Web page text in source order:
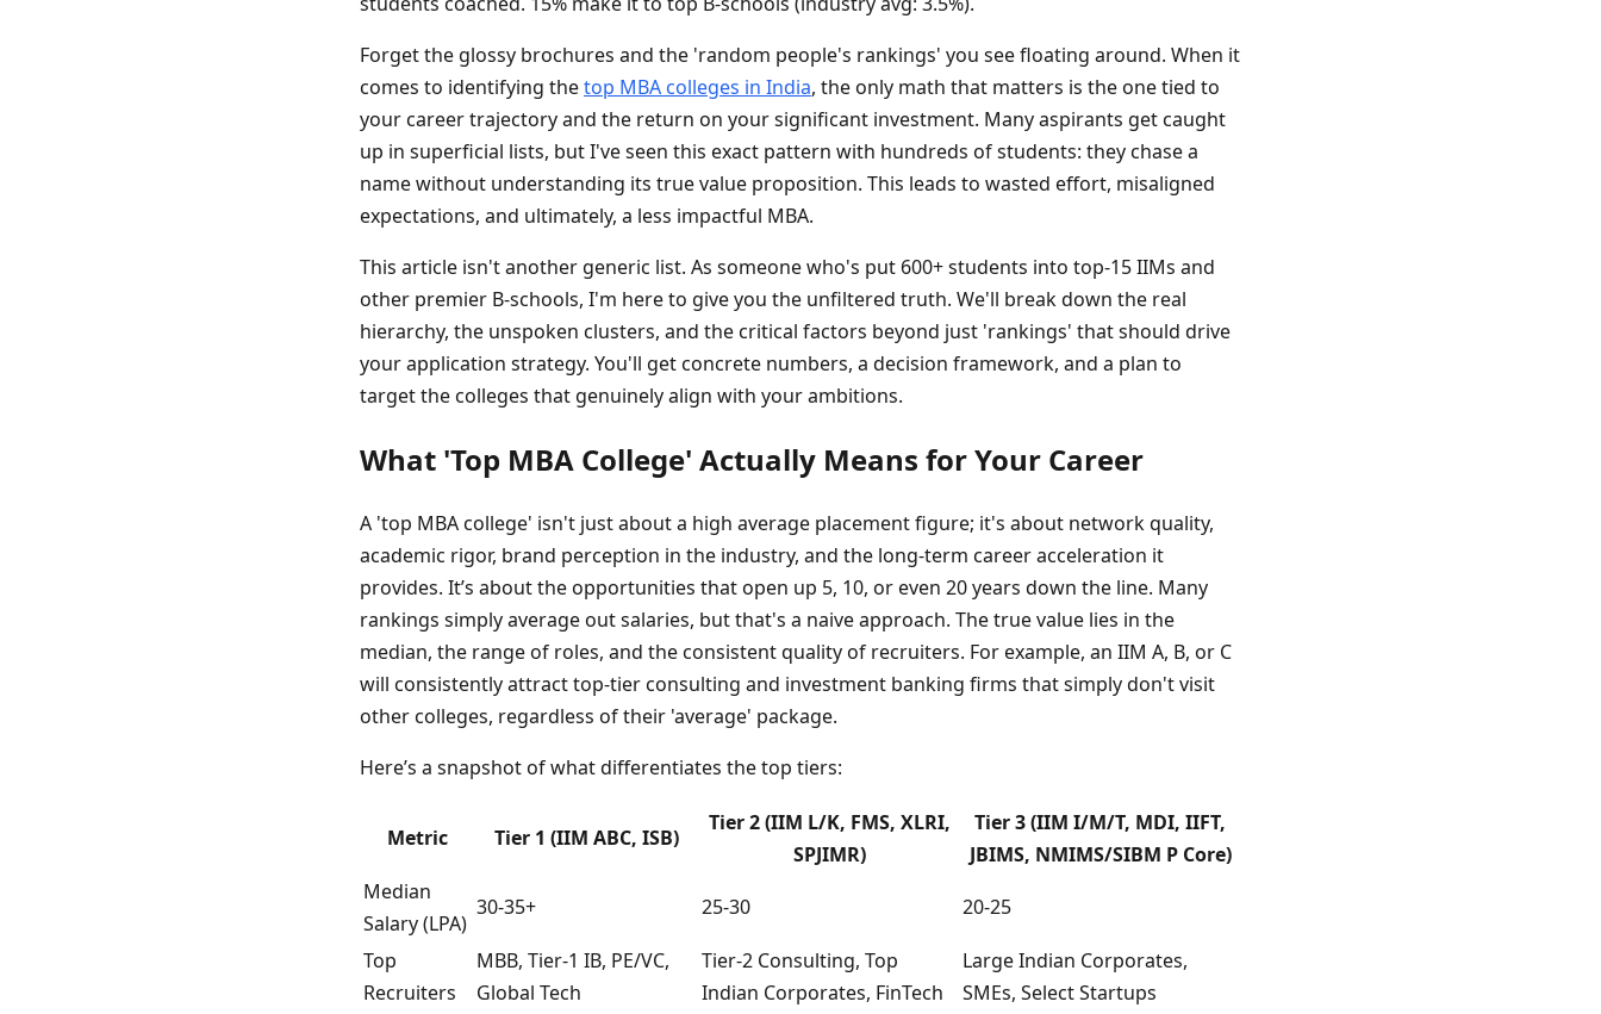
Forget the glossy brochures and the 'random people's rankings' you see floating around. When it
comes to identifying thetop MBA colleges in India, the only math that matters is the one tied to
your career trajectory and the return on your significant investment. Many aspirants get caught
up in superficial lists, but I've seen this exact pattern with hundreds of students: they chase a
name without understanding its true value proposition. This leads to wasted effort, misaligned
expectations, and ultimately, a less impactful MBA.
This article isn't another generic list. As someone who's put 600+ students into top-15 IIMs and
other premier B-schools, I'm here to give you the unfiltered truth. We'll break down the real
hierarchy, the unspoken clusters, and the critical factors beyond just 'rankings' that should drive
your application strategy. You'll get concrete numbers, a decision framework, and a plan to
target the colleges that genuinely align with your ambitions.
What 'Top MBA College' Actually Means for Your Career
A 'top MBA college' isn't just about a high average placement figure; it's about network quality,
academic rigor, brand perception in the industry, and the long-term career acceleration it
provides. It’s about the opportunities that open up 5, 10, or even 20 years down the line. Many
rankings simply average out salaries, but that's a naive approach. The true value lies in the
median, the range of roles, and the consistent quality of recruiters. For example, an IIM A, B, or C
will consistently attract top-tier consulting and investment banking firms that simply don't visit
other colleges, regardless of their 'average' package.
Here’s a snapshot of what differentiates the top tiers:
Metric Tier 1 (IIM ABC, ISB)
Tier 2 (IIM L/K, FMS, XLRI,
SPJIMR)
Tier 3 (IIM I/M/T, MDI, IIFT,
JBIMS, NMIMS/SIBM P Core)
Median
Salary (LPA)
30-35+ 25-30 20-25
Top
Recruiters
MBB, Tier-1 IB, PE/VC,
Global Tech
Tier-2 Consulting, Top
Indian Corporates, FinTech
Large Indian Corporates,
SMEs, Select Startups